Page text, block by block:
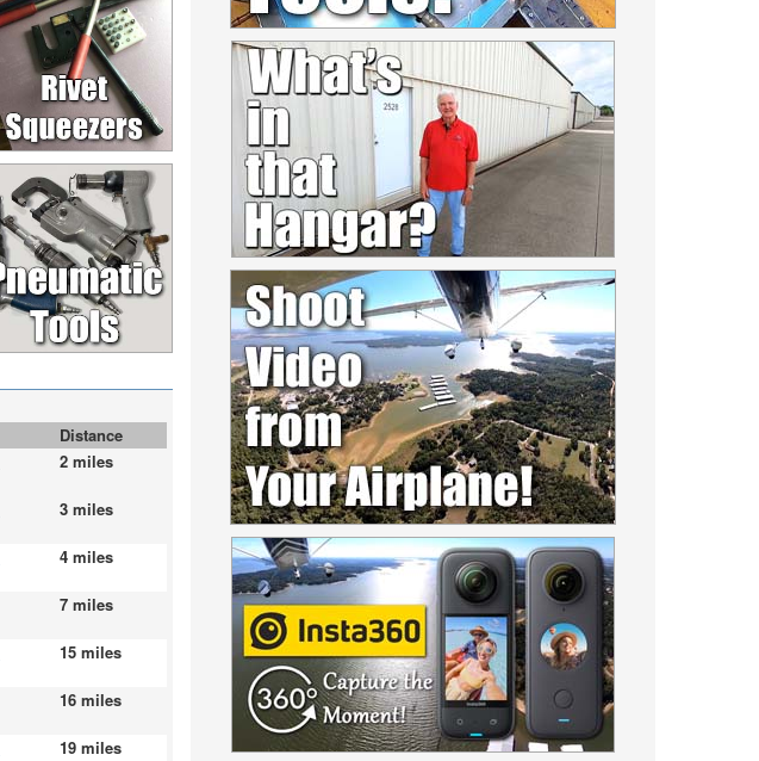
Distance
2 miles
3 miles
4 miles
7 miles
15 miles
16 miles
19 miles